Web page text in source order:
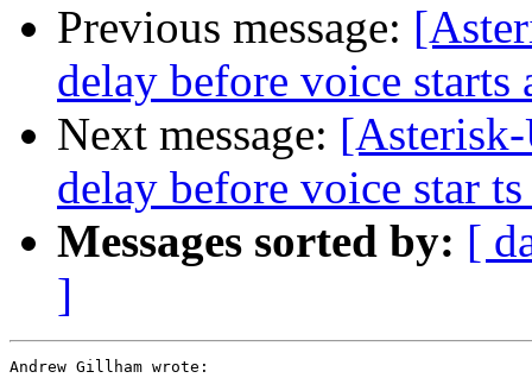
Previous message:
delay before voice starts
Next message:
delay before voice star
Messages sorted by: [
]
Andrew Gillham wrote: